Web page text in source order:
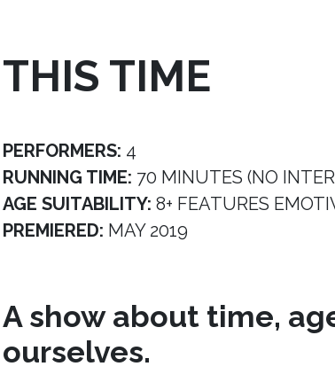
THIS TIME
PERFORMERS: 4
RUNNING TIME: 70 MINUTES (NO
AGE SUITABILITY: 8+ FEATURES
PREMIERED: MAY 2019
A show about time,
ourselves.